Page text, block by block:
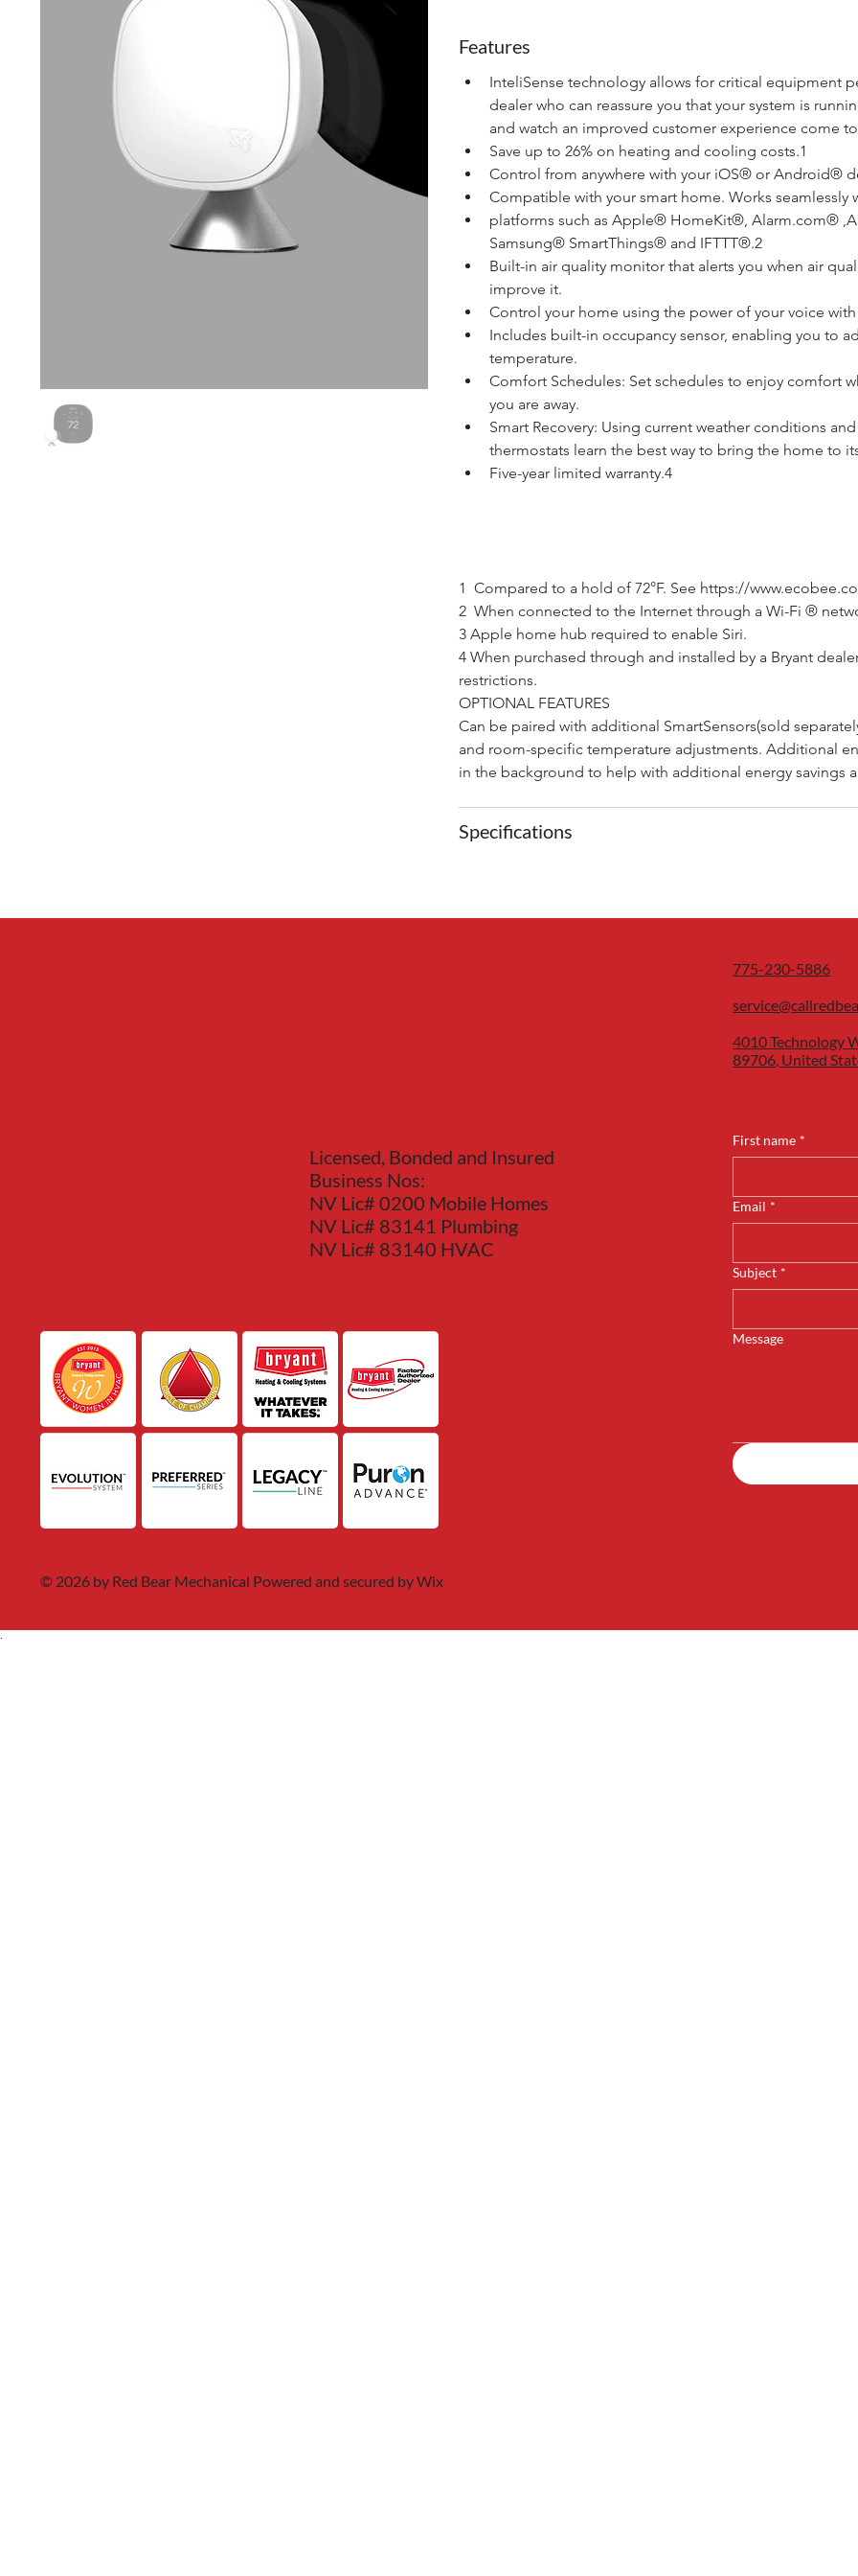
Features
InteliSense technology allows for critical equipment
dealer who can reassure you that your system is
and watch an improved customer experience come to
Save up to 26% on heating and cooling costs.1
Control from anywhere with your iOS® or Android®
Compatible with your smart home. Works seamlessly
platforms such as Apple® HomeKit®, Alarm.com®
Samsung® SmartThings® and IFTTT®.2
Built-in air quality monitor that alerts you when air
improve it.
Control your home using the power of your voice with
Includes built-in occupancy sensor, enabling you to
temperature.
Comfort Schedules: Set schedules to enjoy comfort
you are away.
Smart Recovery: Using current weather conditions
thermostats learn the best way to bring the home to
Five-year limited warranty.4
1  Compared to a hold of 72°F. See https://
2  When connected to the Internet through a Wi-Fi ®
3 Apple home hub required to enable Siri.
4 When purchased through and installed by a Bryant
restrictions.
OPTIONAL FEATURES
Can be paired with additional SmartSensors(sold
and room-specific temperature adjustments. Additional
in the background to help with additional energy savings
Specifications
775-230-5886
4010 Technology
89706, United
Licensed, Bonded and Insured
Business Nos:
NV Lic# 0200 Mobile Homes
NV Lic# 83141 Plumbing
NV Lic# 83140 HVAC
First name *
Email *
Subject *
Message
© 2026 by Red Bear Mechanical Powered and secured byWix
.